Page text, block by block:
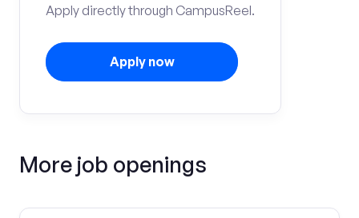
Apply directly through CampusReel.
Apply now
More job openings